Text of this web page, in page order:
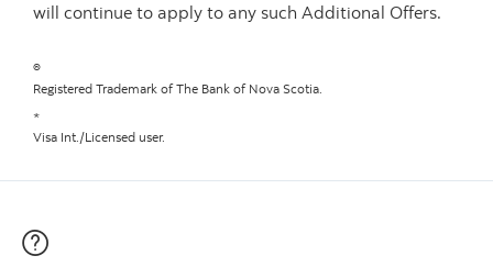
will continue to apply to any such Additional Offers.
®
Registered Trademark of The Bank of Nova Scotia.
*
Visa Int./Licensed user.